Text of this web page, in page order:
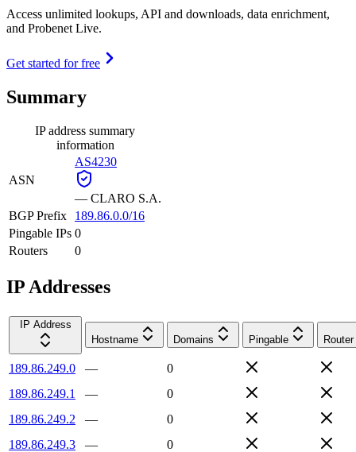
Access unlimited lookups, API and downloads, data enrichment,
and Probenet Live.
Get started for free
Summary
IP address summary
information
ASN
AS4230
— CLARO S.A.
BGP Prefix
189.86.0.0/16
Pingable IPs 0
Routers
0
IP Addresses
IP Address
Hostname
Domains Pingable Router
189.86.249.0 —
0
189.86.249.1
—
0
189.86.249.2
—
0
189.86.249.3
—
0